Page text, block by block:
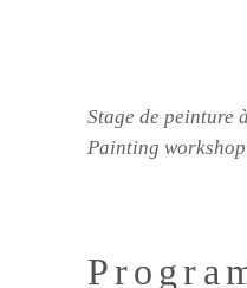
Stage de peinture
Painting